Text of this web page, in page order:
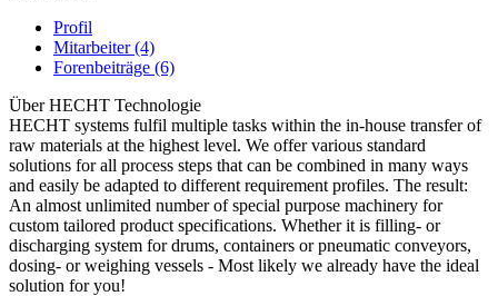
Profil
Mitarbeiter (4)
Forenbeiträge (6)
ÜberHECHT Technologie
HECHT systems fulfil multiple tasks within the in-house transfer of
raw materials at the highest level. We offer various standard
solutions for all process steps that can be combined in many ways
and easily be adapted to different requirement profiles. The result:
An almost unlimited number of special purpose machinery for
custom tailored product specifications. Whether it is filling- or
discharging system for drums, containers or pneumatic conveyors,
dosing- or weighing vessels - Most likely we already have the ideal
solution for you!